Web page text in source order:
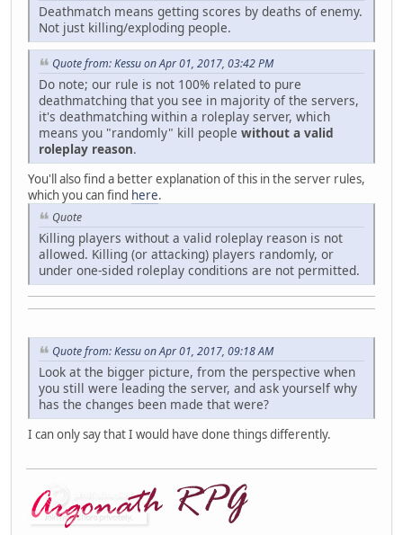
Deathmatch means getting scores by deaths of enemy.
Not just killing/exploding people.
Quote from: Kessu on Apr 01, 2017, 03:42 PM
Do note; our rule is not 100% related to pure
deathmatching that you see in majority of the servers,
it's deathmatching within a roleplay server, which
means you "randomly" kill people without a valid
roleplay reason.
You'll also find a better explanation of this in the server rules,
which you can find here.
Quote
Killing players without a valid roleplay reason is not
allowed. Killing (or attacking) players randomly, or
under one-sided roleplay conditions are not permitted.
Quote from: Kessu on Apr 01, 2017, 09:18 AM
Look at the bigger picture, from the perspective when
you still were leading the server, and ask yourself why
has the changes been made that were?
I can only say that I would have done things differently.